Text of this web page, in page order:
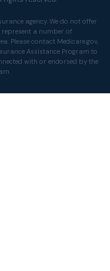
agency. We do not offer
a number of
Please contact Medicare.gov,
Assistance Program to
with or endorsed by the